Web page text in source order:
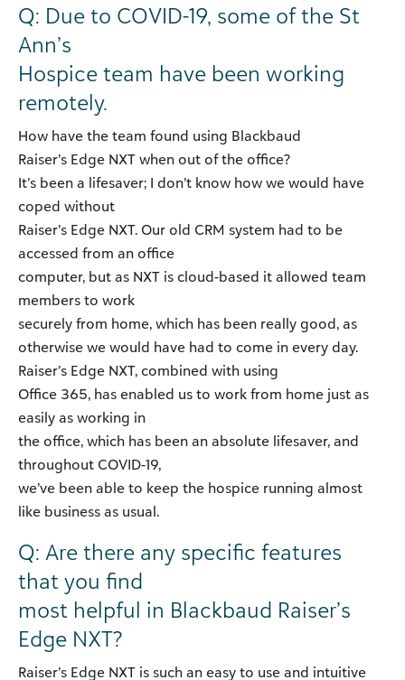
Q: Due to COVID-19, some of the St
Ann’s
Hospice team have been working
remotely.
How have the team found using Blackbaud
Raiser’s Edge NXT when out of the office?
It’s been a lifesaver; I don’t know how we would have
coped without
Raiser’s Edge NXT. Our old CRM system had to be
accessed from an office
computer, but as NXT is cloud-based it allowed team
members to work
securely from home, which has been really good, as
otherwise we would have had to come in every day.
Raiser’s Edge NXT, combined with using
Office 365, has enabled us to work from home just as
easily as working in
the office, which has been an absolute lifesaver, and
throughout COVID-19,
we’ve been able to keep the hospice running almost
like business as usual.
Q: Are there any specific features
that you find
most helpful in Blackbaud Raiser’s
Edge NXT?
Raiser’s Edge NXT is such an easy to use and intuitive